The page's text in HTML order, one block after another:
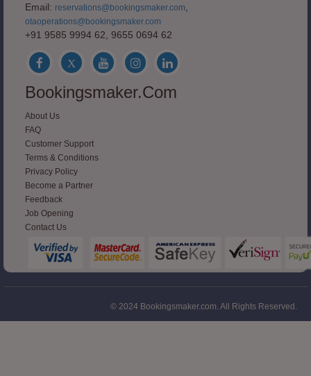
Email: reservations@bookingsmaker.com,
otaoperations@bookingsmaker.com
+91 9585 9994 62, 9655 0694 62
Bookingsmaker.com
About Us
FAQ
Customer Support
Terms & Conditions
Privacy Policy
Become a Partner
Feedback
Job Opening
Contact Us
© 2024 Bookingsmaker.com. All Rights Reserved.